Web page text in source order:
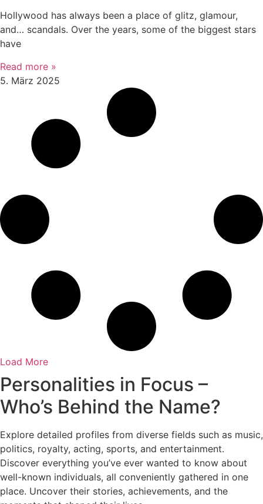
Hollywood has always been a place of glitz, glamour,
and… scandals. Over the years, some of the biggest stars
have
Read more »
5. März 2025
Load More
Personalities in Focus –
Who’s Behind the Name?
Explore detailed profiles from diverse fields such as music,
politics, royalty, acting, sports, and entertainment.
Discover everything you’ve ever wanted to know about
well-known individuals, all conveniently gathered in one
place. Uncover their stories, achievements, and the